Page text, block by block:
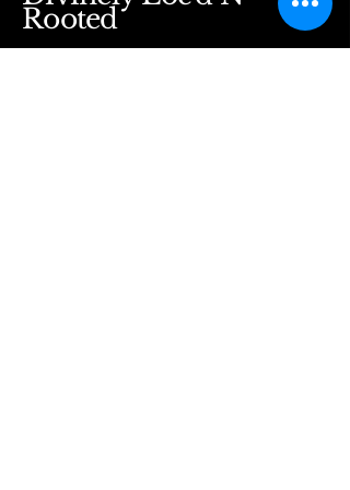
Rooted